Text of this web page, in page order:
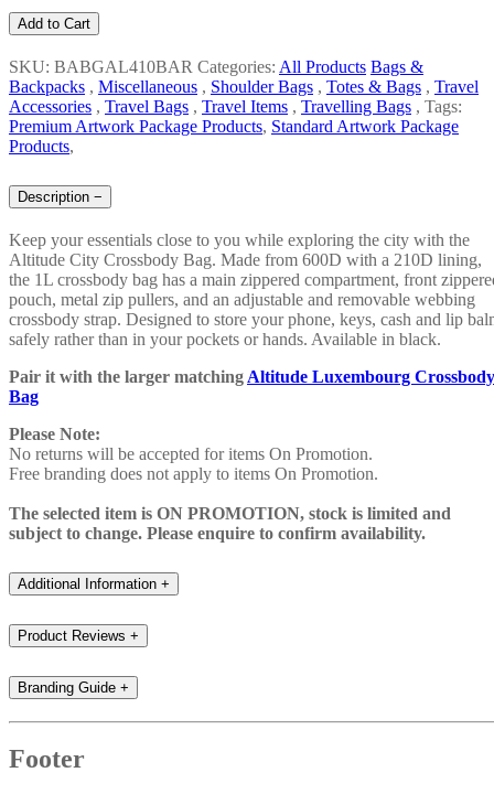
Add to Cart
SKU: BABGAL410BAR Categories: All Products Bags &
Backpacks , Miscellaneous , Shoulder Bags , Totes & Bags , Travel
Accessories , Travel Bags , Travel Items , Travelling Bags , Tags:
Premium Artwork Package Products, Standard Artwork Package
Products,
Description −
Keep your essentials close to you while exploring the city with the
Altitude City Crossbody Bag. Made from 600D with a 210D lining,
the 1L crossbody bag has a main zippered compartment, front
pouch, metal zip pullers, and an adjustable and removable webbing
crossbody strap. Designed to store your phone, keys, cash and lip
safely rather than in your pockets or hands. Available in black.
Pair it with the larger matching Altitude Luxembourg Crossbody
Bag
Please Note:
No returns will be accepted for items On Promotion.
Free branding does not apply to items On Promotion.
The selected item is ON PROMOTION, stock is limited and
subject to change. Please enquire to confirm availability.
Additional Information +
Product Reviews +
Branding Guide +
Footer